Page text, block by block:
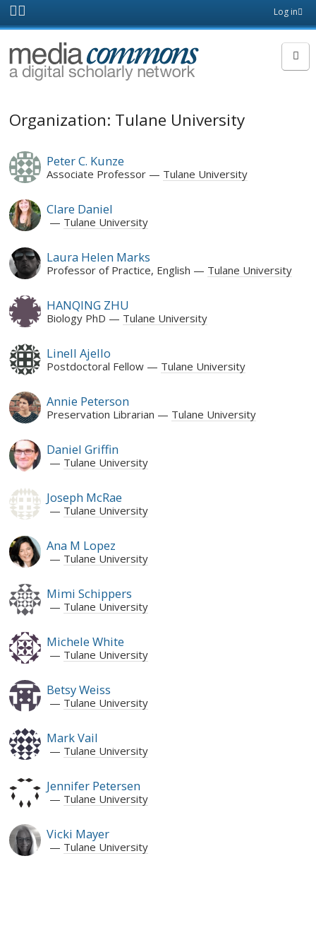
Skip to main content
page
Log in
MediaCommons
Organization: Tulane University
Peter C. Kunze
Associate Professor Tulane University
Clare Daniel
Tulane University
Laura Helen Marks
Professor of Practice, English Tulane University
HANQING ZHU
Biology PhD Tulane University
Linell Ajello
Postdoctoral Fellow Tulane University
Annie Peterson
Preservation Librarian Tulane University
Daniel Griffin
Tulane University
Joseph McRae
Tulane University
Ana M Lopez
Tulane University
Mimi Schippers
Tulane University
Michele White
Tulane University
Betsy Weiss
Tulane University
Mark Vail
Tulane University
Jennifer Petersen
Tulane University
Vicki Mayer
Tulane University